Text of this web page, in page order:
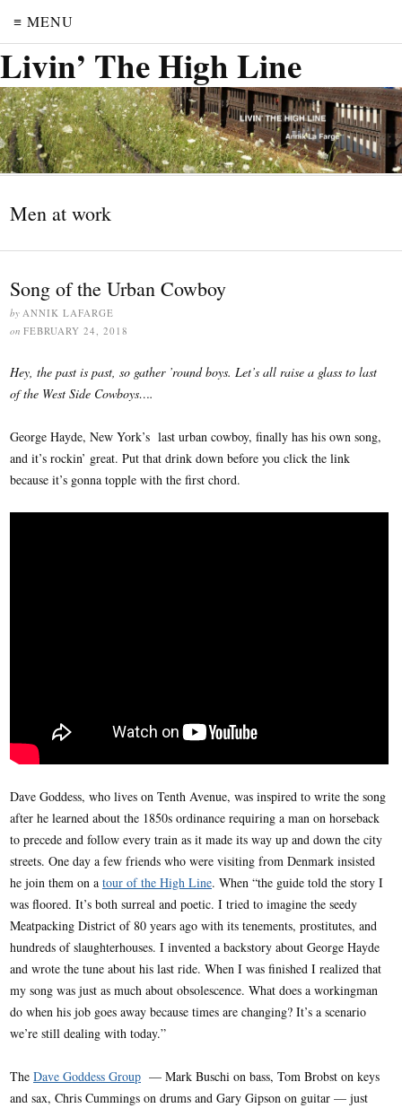
≡ MENU
Livin’ The High Line
Men at work
Song of the Urban Cowboy
by ANNIK LAFARGE
on FEBRUARY 24, 2018
Hey, the past is past, so gather ’round boys. Let’s all raise a glass to last
of the West Side Cowboys….
George Hayde, New York’s last urban cowboy, finally has his own song,
and it’s rockin’ great. Put that drink down before you click the link
because it’s gonna topple with the first chord.
Dave Goddess, who lives on Tenth Avenue, was inspired to write the song
after he learned about the 1850s ordinance requiring a man on horseback
to precede and follow every train as it made its way up and down the city
streets. One day a few friends who were visiting from Denmark insisted
he join them on a tour of the High Line. When “the guide told the story I
was floored. It’s both surreal and poetic. I tried to imagine the seedy
Meatpacking District of 80 years ago with its tenements, prostitutes, and
hundreds of slaughterhouses. I invented a backstory about George Hayde
and wrote the tune about his last ride. When I was finished I realized that
my song was just as much about obsolescence. What does a workingman
do when his job goes away because times are changing? It’s a scenario
we’re still dealing with today.”
The Dave Goddess Group — Mark Buschi on bass, Tom Brobst on keys
and sax, Chris Cummings on drums and Gary Gipson on guitar — just